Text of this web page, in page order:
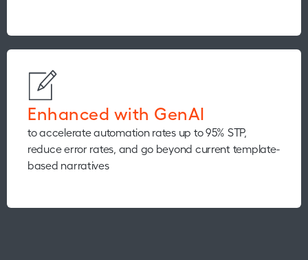
Enhanced with GenAI
to accelerate automation rates up to 95% STP,
reduce error rates, and go beyond current template-
based narratives